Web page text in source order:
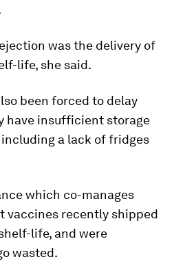
was the delivery of
life, she said.
been forced to delay
have insufficient storage
a lack of fridges
which co-manages
vaccines recently shipped
life, and were
wasted.